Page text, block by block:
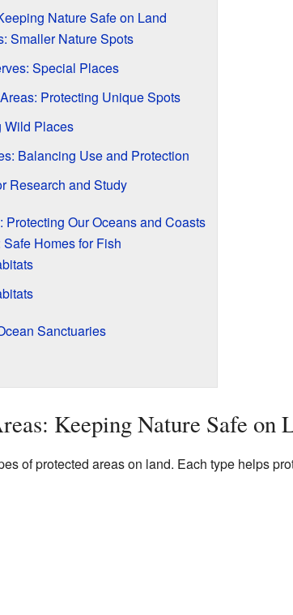
Nature Safe on Land
Smaller Nature Spots
Special Places
Protecting Unique Spots
Wild Places
Balancing Use and Protection
Research and Study
Protecting Our Oceans and Coasts
Homes for Fish
Sanctuaries
Keeping Nature Safe on
of protected areas on land. Each type helps